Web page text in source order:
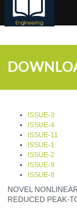
ISSUE-3
ISSUE-4
ISSUE-11
ISSUE-1
ISSUE-2
ISSUE-9
ISSUE-8
NOVEL
REDUCED PEAK-